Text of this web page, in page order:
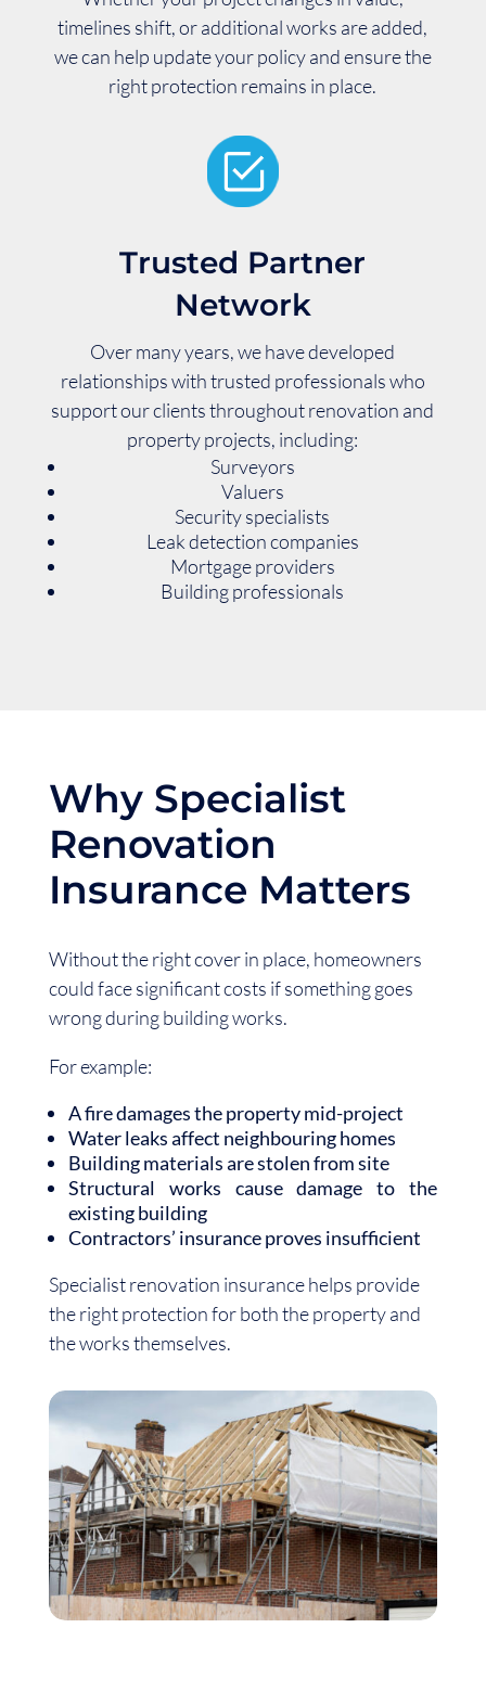
timelines shift, or additional works are added,
we can help update your policy and ensure the
right protection remains in place.
Trusted Partner
Network
Over many years, we have developed
relationships with trusted professionals who
support our clients throughout renovation and
property projects, including:
Surveyors
Valuers
Security specialists
Leak detection companies
Mortgage providers
Building professionals
Why Specialist
Renovation
Insurance Matters
Without the right cover in place, homeowners
could face significant costs if something goes
wrong during building works.
For example:
A fire damages the property mid-project
Water leaks affect neighbouring homes
Building materials are stolen from site
Structural works cause damage to the
existing building
Contractors’ insurance proves insufficient
Specialist renovation insurance helps provide
the right protection for both the property and
the works themselves.